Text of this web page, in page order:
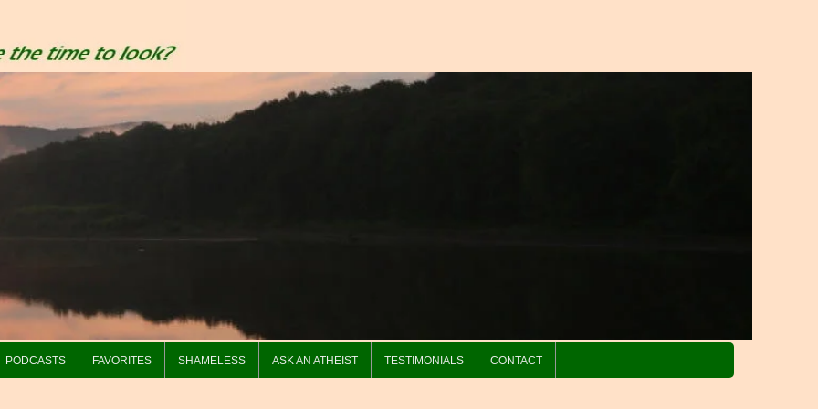
PODCASTS FAVORITES SHAMELESS ASK AN ATHEIST TESTIMONIALS CONTACT